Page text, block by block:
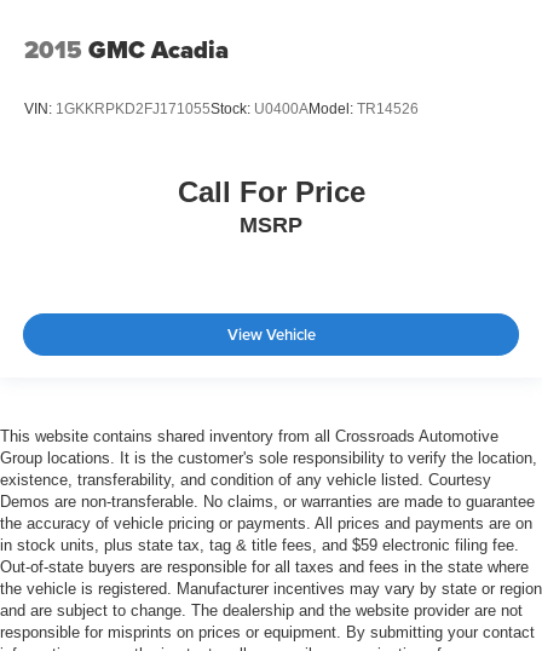
2015 GMC Acadia
VIN: 1GKKRPKD2FJ171055Stock: U0400AModel: TR14526
Call For Price
MSRP
View Vehicle
This website contains shared inventory from all Crossroads Automotive
Group locations. It is the customer's sole responsibility to verify the location,
existence, transferability, and condition of any vehicle listed. Courtesy
Demos are non-transferable. No claims, or warranties are made to guarantee
the accuracy of vehicle pricing or payments. All prices and payments are on
in stock units, plus state tax, tag & title fees, and $59 electronic filing fee.
Out-of-state buyers are responsible for all taxes and fees in the state where
the vehicle is registered. Manufacturer incentives may vary by state or region
and are subject to change. The dealership and the website provider are not
responsible for misprints on prices or equipment. By submitting your contact